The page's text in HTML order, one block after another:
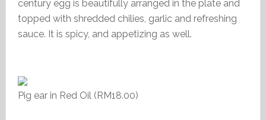
century egg is beautifully arranged in the plate and
topped with shredded chilies, garlic and refreshing
sauce. It is spicy, and appetizing as well.
Pig ear in Red Oil (RM18.00)